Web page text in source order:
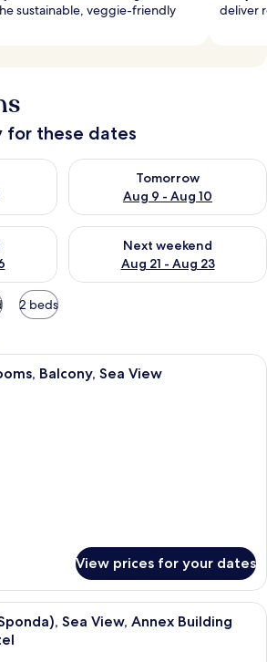
sustainable, veggie-friendly
deliver
for these dates
Aug 8 - Aug 9
Tomorrow
Aug 9 - Aug 10
Check availability for
weekend Aug 14 - Aug 16
Next weekend
Aug 21 - Aug 23
Check availability for next
2 beds
A hotel room with a large bed, a
Balcony, Sea View
View prices for your dates
A bedroom with a large bed, two
Sea View, Annex Building